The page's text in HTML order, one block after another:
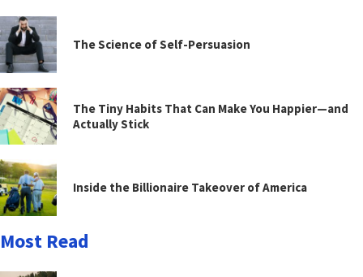
The Science of Self-Persuasion
The Tiny Habits That Can Make You Happier—and
Actually Stick
Inside the Billionaire Takeover of America
Most Read